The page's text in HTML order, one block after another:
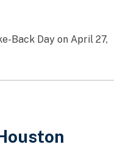
Back Day on April 27,